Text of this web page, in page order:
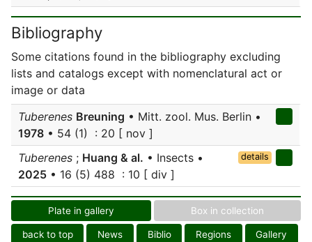
Bibliography
Some citations found in the bibliography excluding
lists and catalogs except with nomenclatural act or
image or data
Tuberenes Breuning • Mitt. zool. Mus. Berlin •
1978 • 54 (1) : 20 [ nov ]
Tuberenes ; Huang & al. • Insects •
2025 • 16 (5) 488 : 10 [ div ]
details
Plate in gallery Box in collection
back to top News Biblio Regions Gallery